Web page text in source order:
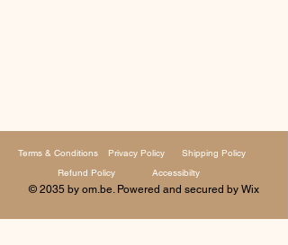
Terms & Conditions Privacy Policy
Shipping Policy
Refund Policy
Accessibilty
© 2035 by om.be. Powered and secured by Wix